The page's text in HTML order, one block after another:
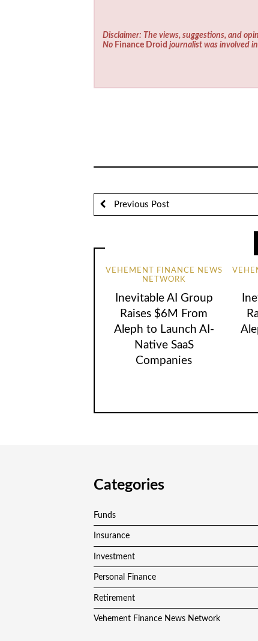
Disclaimer: The views, suggestions, and
No Finance Droid journalist was involved
Previous Post
VEHEMENT FINANCE NEWS
NETWORK
Inevitable AI Group
Raises $6M From
Aleph to Launch AI-
Native SaaS
Companies
Categories
Funds
Insurance
Investment
Personal Finance
Retirement
Vehement Finance News Network